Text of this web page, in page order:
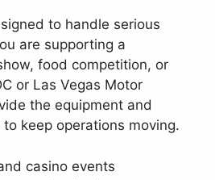
to handle serious
are supporting a
food competition, or
or Las Vegas Motor
the equipment and
keep operations moving.
casino events